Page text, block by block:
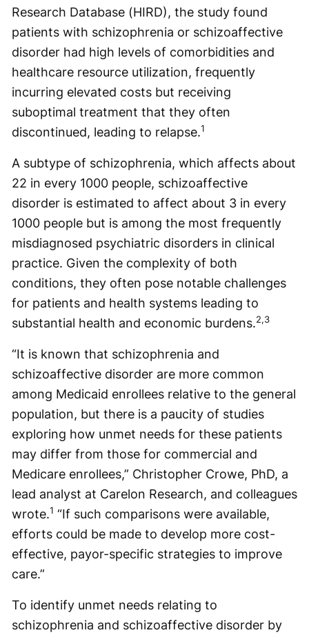
Research Database (HIRD), the study found
patients with schizophrenia or schizoaffective
disorder had high levels of comorbidities and
healthcare resource utilization, frequently
incurring elevated costs but receiving
suboptimal treatment that they often
discontinued, leading to relapse.1
A subtype of schizophrenia, which affects about
22 in every 1000 people, schizoaffective
disorder is estimated to affect about 3 in every
1000 people but is among the most frequently
misdiagnosed psychiatric disorders in clinical
practice. Given the complexity of both
conditions, they often pose notable challenges
for patients and health systems leading to
substantial health and economic burdens.2,3
“It is known that schizophrenia and
schizoaffective disorder are more common
among Medicaid enrollees relative to the general
population, but there is a paucity of studies
exploring how unmet needs for these patients
may differ from those for commercial and
Medicare enrollees,” Christopher Crowe, PhD, a
lead analyst at Carelon Research, and colleagues
wrote.1 “If such comparisons were available,
efforts could be made to develop more cost-
effective, payor-specific strategies to improve
care.”
To identify unmet needs relating to
schizophrenia and schizoaffective disorder by